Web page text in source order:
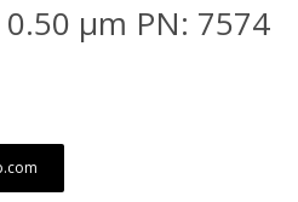
μm PN: 7574